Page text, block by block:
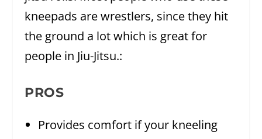
kneepads are wrestlers, since they hit
the ground a lot which is great for
people in Jiu-Jitsu.:
PROS
Provides comfort if your kneeling